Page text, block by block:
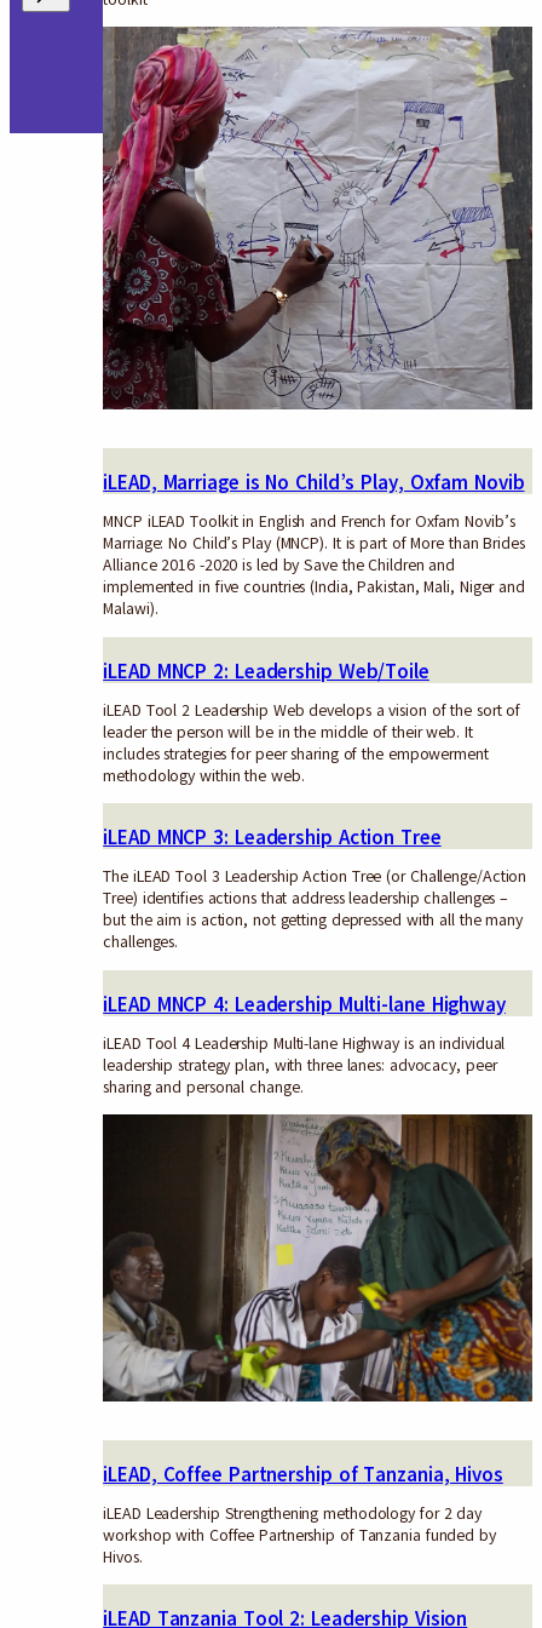
iLEAD, Marriage is No Child’s Play, Oxfam Novib
MNCP iLEAD Toolkit in English and French for Oxfam Novib’s
Marriage: No Child’s Play (MNCP). It is part of More than Brides
Alliance 2016 -2020 is led by Save the Children and
implemented in five countries (India, Pakistan, Mali, Niger and
Malawi).
iLEAD MNCP 2: Leadership Web/Toile
iLEAD Tool 2 Leadership Web develops a vision of the sort of
leader the person will be in the middle of their web. It
includes strategies for peer sharing of the empowerment
methodology within the web.
iLEAD MNCP 3: Leadership Action Tree
The iLEAD Tool 3 Leadership Action Tree (or Challenge/Action
Tree) identifies actions that address leadership challenges –
but the aim is action, not getting depressed with all the many
challenges.
iLEAD MNCP 4: Leadership Multi-lane Highway
iLEAD Tool 4 Leadership Multi-lane Highway is an individual
leadership strategy plan, with three lanes: advocacy, peer
sharing and personal change.
iLEAD, Coffee Partnership of Tanzania, Hivos
iLEAD Leadership Strengthening methodology for 2 day
workshop with Coffee Partnership of Tanzania funded by
Hivos.
iLEAD Tanzania Tool 2: Leadership Vision